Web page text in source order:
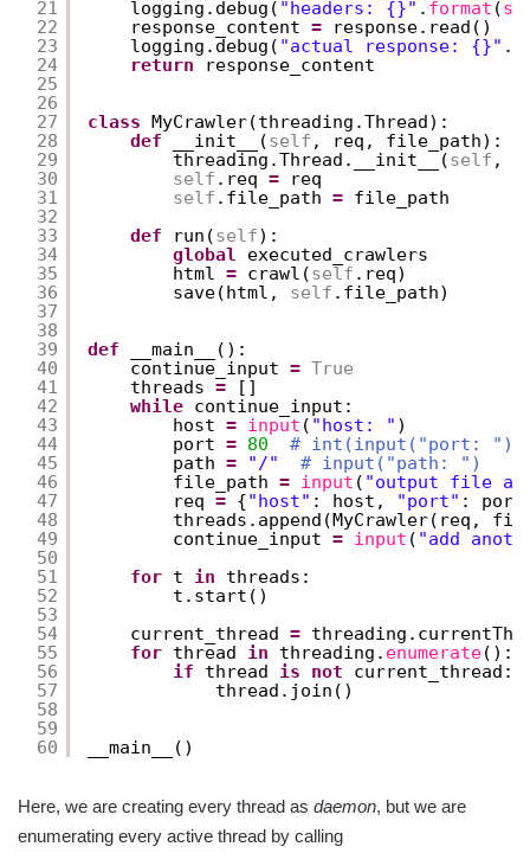
21
22
23
24
25
26
27
28
29
30
31
32
33
34
35
36
37
38
39
40
41
42
43
44
45
46
47
48
49
50
51
52
53
54
55
56
57
58
59
60
logging.debug( "headers: {}" . format (
response_content =
response.read()
logging.debug( "actual response: {}" .
return
response_content
class MyCrawler(threading.Thread):
def
__init__(self , req, file_path):
threading.Thread.__init__(self ,
self .req =
req
self .file_path = file_path
def
run(self):
global
executed_crawlers
html = crawl(self .req)
save(html, self .file_path)
def
__main__():
continue_input = True
threads =
[]
while continue_input:
host = input ( "host: " )
port = 80
# int(input("port: "))
path = "/"
# input("path: ")
file_path = input ( "output file
req = {"host" : host, "port" :
threads.append(MyCrawler(req,
continue_input = input ( "add
for t in
threads:
t.start()
current_thread =
for thread in threading. enumerate():
if
thread is not
current_thread:
thread.join()
__main__()
Here, we are creating every thread as daemon, but we are
enumerating every active thread by calling